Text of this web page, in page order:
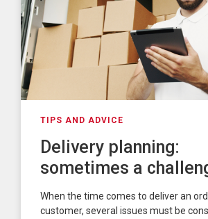
TIPS AND ADVICE
Delivery planning:
sometimes a
When the time comes to deliver an
customer, several issues must be